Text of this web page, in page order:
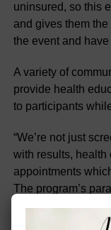
uninsured, so this
and gives them
the event and
A variety of
provide health
to participants
“We’re not just
with results,
appointments
The program’s
bridge the gap
of continuity in,